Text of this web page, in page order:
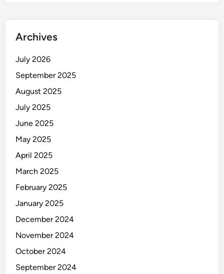
Archives
July 2026
September 2025
August 2025
July 2025
June 2025
May 2025
April 2025
March 2025
February 2025
January 2025
December 2024
November 2024
October 2024
September 2024